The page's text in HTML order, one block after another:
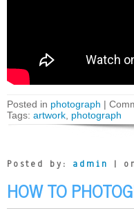
Posted in photograph |
Tags: artwork photograph
Posted by: admin |
HOW TO